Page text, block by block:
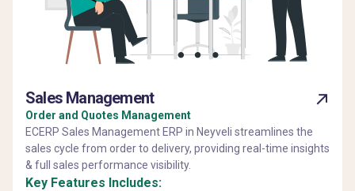
Sales Management
Order and Quotes Management
ECERP Sales Management ERP in Neyveli streamlines the
sales cycle from order to delivery, providing real-time insights
& full sales performance visibility.
Key Features Includes: